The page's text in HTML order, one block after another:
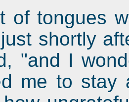
of tongues
shortly
"and I
me to